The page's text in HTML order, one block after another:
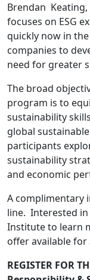
Brendan Keating,
focuses on ESG
quickly now in
companies to
need for greater
The broad
program is to
sustainability
global
participants
sustainability
and economic
A complimentary
line. Interested
Institute to learn
offer available
REGISTER FOR